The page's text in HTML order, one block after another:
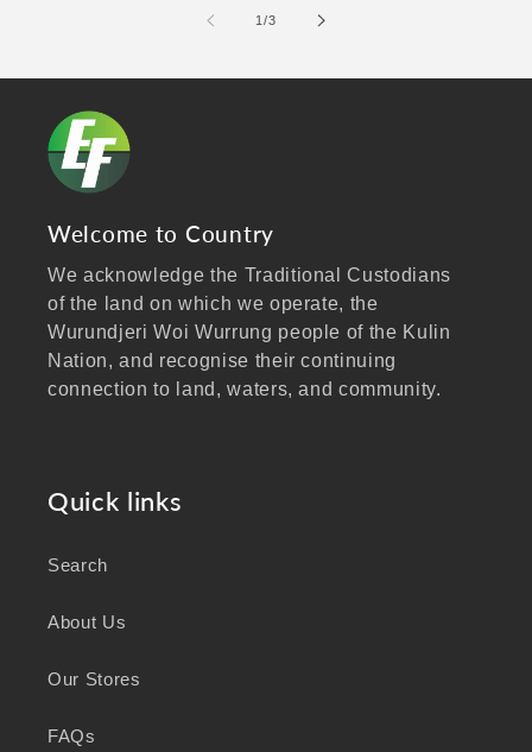
1/of
3
Welcome to Country
We acknowledge the Traditional Custodians
of the land on which we operate, the
Wurundjeri Woi Wurrung people of the Kulin
Nation, and recognise their continuing
connection to land, waters, and community.
Aboriginal and Torres Strait Islander peoples
As a business focused on health, wellbeing,
knowledge and wisdom of Australia's First
wellbeing for generations.
Quick links
Search
About Us
Our Stores
FAQs